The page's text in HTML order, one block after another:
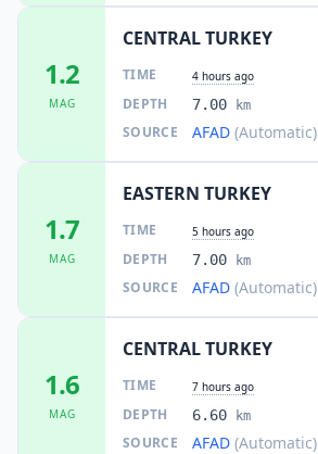
1.2
MAG
CENTRAL TURKEY
TIME 4 hours ago
DEPTH 7.00 km
SOURCE AFAD (Automatic)
1.7
MAG
EASTERN TURKEY
TIME 5 hours ago
DEPTH 7.00 km
SOURCE AFAD (Automatic)
1.6
MAG
CENTRAL TURKEY
TIME 7 hours ago
DEPTH 6.60 km
SOURCE AFAD (Automatic)